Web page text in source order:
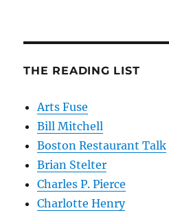
THE READING LIST
Arts Fuse
Bill Mitchell
Boston Restaurant Talk
Brian Stelter
Charles P. Pierce
Charlotte Henry